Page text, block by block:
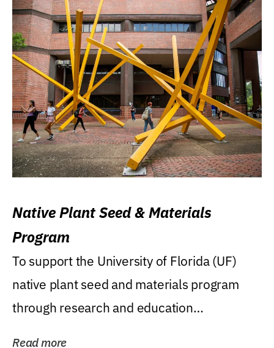
Native Plant Seed & Materials
Program
To support the University of Florida (UF)
native plant seed and materials program
through research and education
Read more